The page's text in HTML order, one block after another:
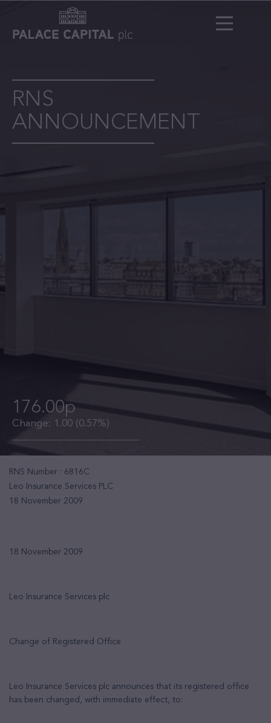
RNS
ANNOUNCEMENT
176.00p
Change: 1.00 (0.57%)
RNS Number : 6816C
Leo Insurance Services PLC
18 November 2009
1 8 November 2009
Leo Insurance Services plc
Change of Registered Office
Leo Insurance Services plc announces that its registered office
has been changed, with immediate effect, to: